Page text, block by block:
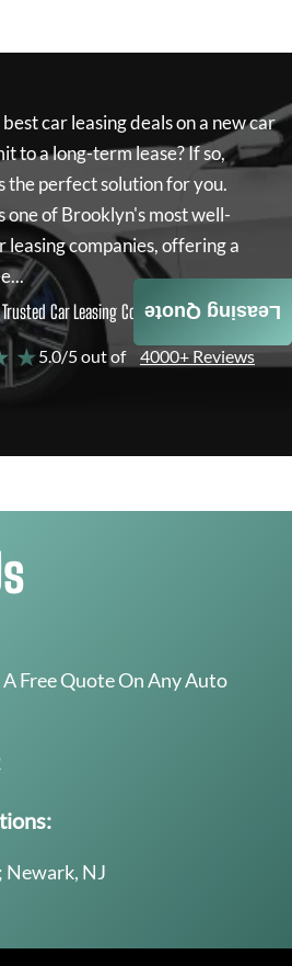
car leasing deals on a new car
to a long-term lease? If so,
the perfect solution for you.
one of Brooklyn's most well-
companies, offering a
Car Leasing Company
★ 5.0/5 out of 4000+ Reviews
Leasing Quote
Free Quote On Any Auto
Newark, NJ